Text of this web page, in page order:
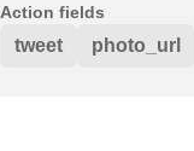
Action fields
tweet photo_url